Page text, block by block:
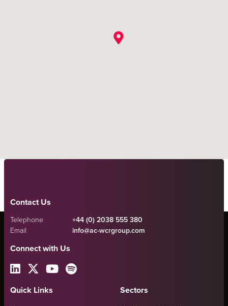
Contact Us
Telephone
+44 (0) 2038 555 380
Email
info@ac-wcrgroup.com
Connect with Us
Quick Links Sectors